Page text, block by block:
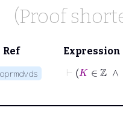
(Proof
Ref
Expression